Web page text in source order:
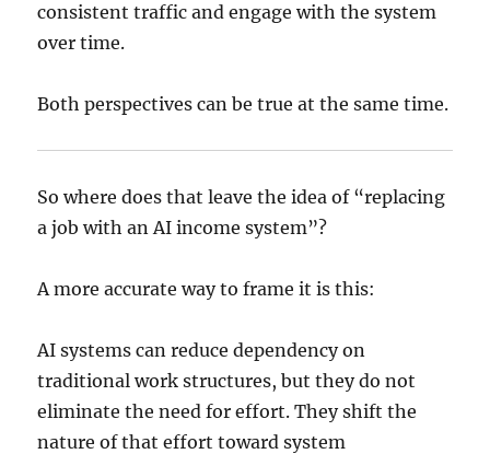
consistent traffic and engage with the system
over time.
Both perspectives can be true at the same time.
So where does that leave the idea of “replacing
a job with an AI income system”?
A more accurate way to frame it is this:
AI systems can reduce dependency on
traditional work structures, but they do not
eliminate the need for effort. They shift the
nature of that effort toward system